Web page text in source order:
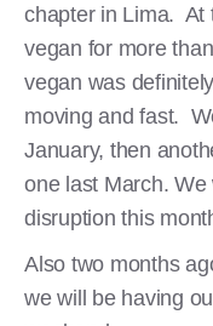
chapter in Lima. At
vegan for more
vegan was
moving and fast.
January, then
one last March.
disruption this
Also two months
we will be having